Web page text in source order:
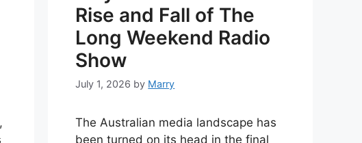
Rise and Fall of The
Long Weekend Radio
Show
July 1, 2026 by Marry
The Australian media landscape has
been turned on its head in the final